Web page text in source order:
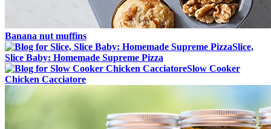
Banana nut muffins
Slice,
Slice Baby: Homemade Supreme Pizza
Slow Cooker
Chicken Cacciatore